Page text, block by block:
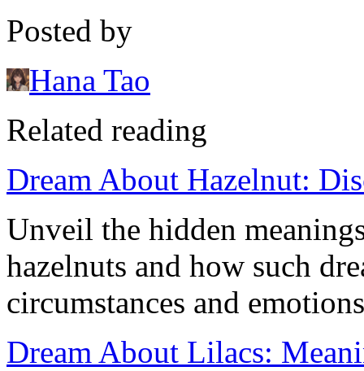
Posted by
Hana Tao
Related reading
Dream About Hazelnut:
Unveil the hidden
hazelnuts and how such
circumstances and
Dream About Lilacs: